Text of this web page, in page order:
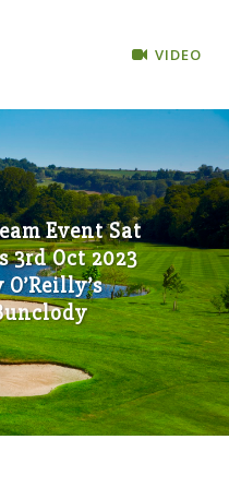
VIDEO
Event Sat
3rd Oct 2023